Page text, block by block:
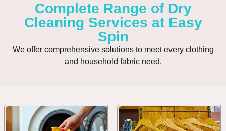
Complete Range of Dry
Cleaning Services at Easy
Spin
We offer comprehensive solutions to meet every clothing
and household fabric need.